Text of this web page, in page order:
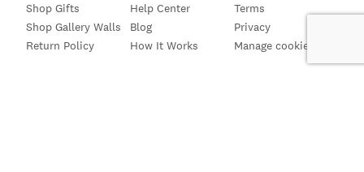
Shop Gifts
Shop Gallery Walls
Return Policy
Help Center
Blog
How It Works
Terms
Privacy
Manage cookies